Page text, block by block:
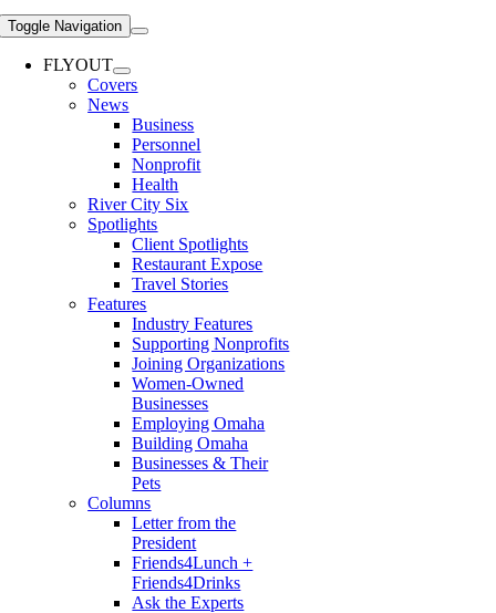
Toggle Navigation
FLYOUT
Covers
News
Business
Personnel
Nonprofit
Health
River City Six
Spotlights
Client Spotlights
Restaurant Expose
Travel Stories
Features
Industry Features
Supporting Nonprofits
Joining Organizations
Women-Owned
Businesses
Employing Omaha
Building Omaha
Businesses & Their
Pets
Columns
Letter from the
President
Friends4Lunch +
Friends4Drinks
Ask the Experts